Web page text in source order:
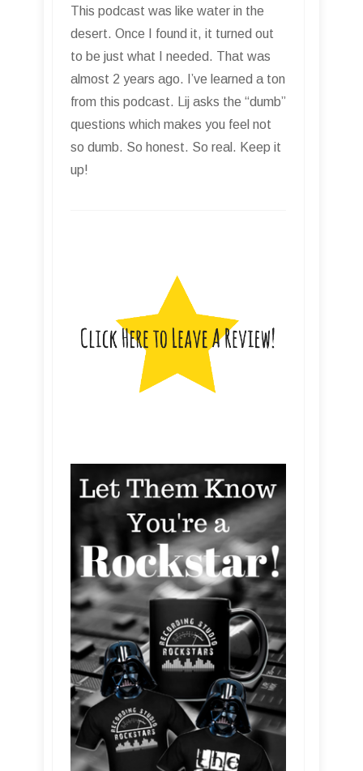
This podcast was like water in the
desert. Once I found it, it turned out
to be just what I needed. That was
almost 2 years ago. I’ve learned a ton
from this podcast. Lij asks the “dumb”
questions which makes you feel not
so dumb. So honest. So real. Keep it
up!